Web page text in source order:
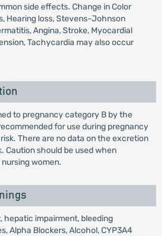
side effects. Change in Color
Hearing loss, Stevens-Johnson
Angina, Stroke, Myocardial
Tachycardia may also occur
to pregnancy category B by the
for use during pregnancy
There are no data on the excretion
Caution should be used when
women.
hepatic impairment, bleeding
Alpha Blockers, Alcohol, CYP3A4